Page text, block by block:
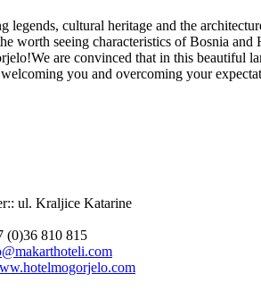
legends, cultural heritage and the
worth seeing characteristics of Bosnia
are convinced that in this beautiful
you and overcoming your
ul. Kraljice Katarine
(0)36 810 815